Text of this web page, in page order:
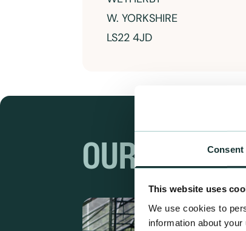
Consent
This website uses
We use cookies to
information about
W. YORKSHIRE
LS22 4JD
OUR RANGES